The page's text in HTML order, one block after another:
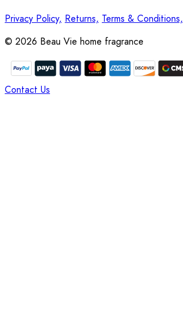
Privacy Policy, Returns, Terms & Conditions,
© 2026 Beau Vie home fragrance
Contact Us